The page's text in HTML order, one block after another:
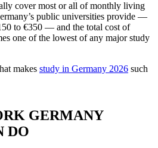
cover most or all of monthly living
public universities provide —
to €350 — and the total cost of
one of the lowest of any major study
makes study in Germany 2026 such
GERMANY
DO